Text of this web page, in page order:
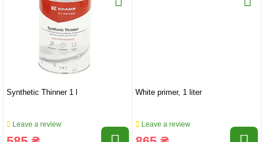
Synthetic Thinner 1 l
Leave a review
White primer, 1 liter
Leave a review